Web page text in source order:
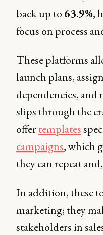
back up to 63.9%,
focus on process
These platforms
launch plans,
dependencies, and
slips through the
offertemplates
campaigns, which
they can repeat
In addition, these
marketing; they
stakeholders in